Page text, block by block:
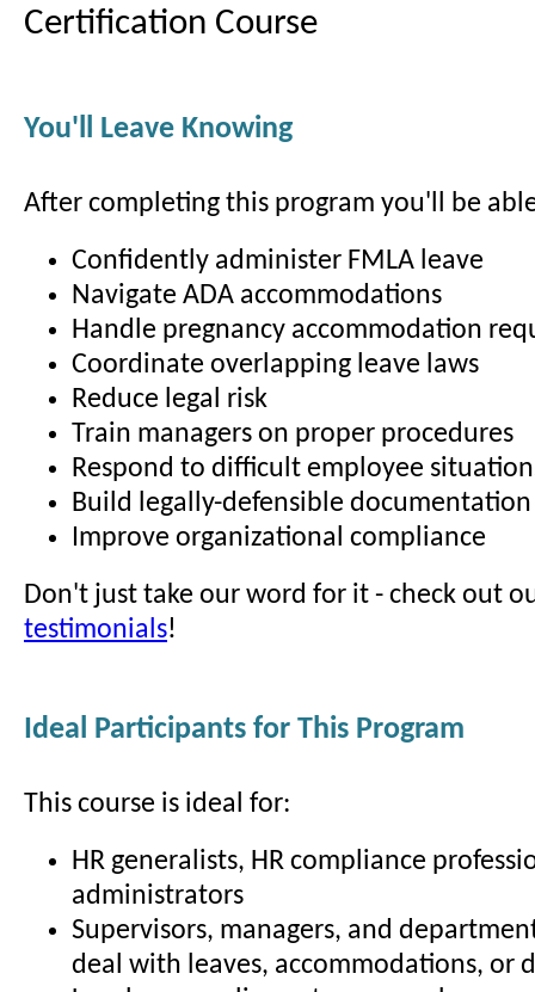
Certification Course
You'll Leave Knowing
After completing this program you'll be
Confidently administer FMLA leave
Navigate ADA accommodations
Handle pregnancy accommodation
Coordinate overlapping leave laws
Reduce legal risk
Train managers on proper procedures
Respond to difficult employee
Build legally-defensible documentation
Improve organizational compliance
Don't just take our word for it - check out
testimonials!
Ideal Participants for This Program
This course is ideal for:
HR generalists, HR compliance
administrators
Supervisors, managers, and
deal with leaves, accommodations, or